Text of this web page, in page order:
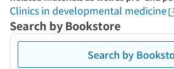
Clinics in developmental medicine
Search by Bookstore
Search by